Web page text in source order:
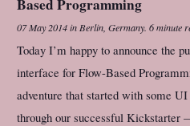
Based Programming
07 May 2014inBerlin, Germany.6 minute
Today I’m happy to announce the
interface for Flow-Based
adventure that started with some
through our successful